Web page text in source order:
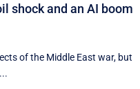
shock and an AI boom
of the Middle East war, but